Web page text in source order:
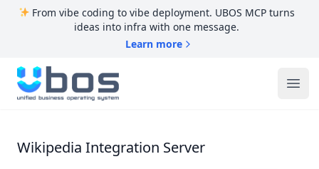
From vibe coding to vibe deployment. UBOS MCP turns
ideas into infra with one message.
Learn more
UBOS
Wikipedia Integration Server